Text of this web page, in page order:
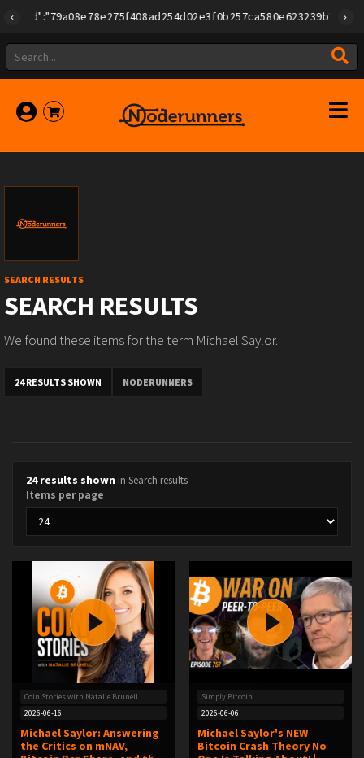
SEARCH RESULTS
SEARCH RESULTS
We found these items for the term Michael Saylor.
24 RESULTS SHOWN NODERUNNERS
24 results shown in Search results
Items per page
Coin Stories with Natalie Brunell
2026-06-16
Michael Saylor: Answering
the Critics on mNAV,
Simply Bitcoin
2026-06-06
Michael Saylor's NEW
Bitcoin Crash Theory No